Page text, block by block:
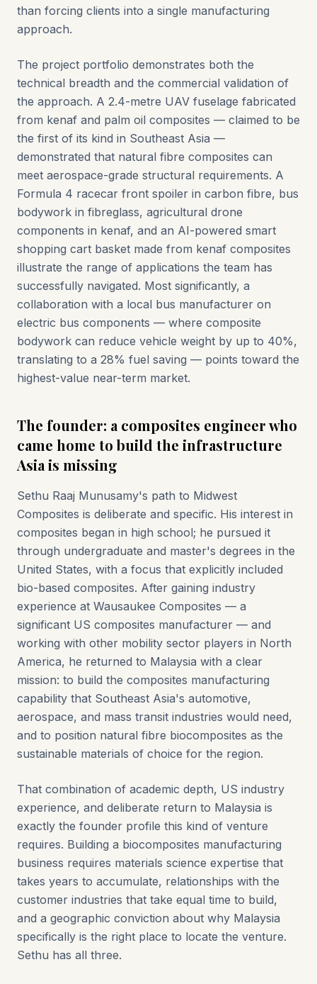
than forcing clients into a single manufacturing
approach.
The project portfolio demonstrates both the
technical breadth and the commercial validation of
the approach. A 2.4-metre UAV fuselage fabricated
from kenaf and palm oil composites — claimed to be
the first of its kind in Southeast Asia —
demonstrated that natural fibre composites can
meet aerospace-grade structural requirements. A
Formula 4 racecar front spoiler in carbon fibre, bus
bodywork in fibreglass, agricultural drone
components in kenaf, and an AI-powered smart
shopping cart basket made from kenaf composites
illustrate the range of applications the team has
successfully navigated. Most significantly, a
collaboration with a local bus manufacturer on
electric bus components — where composite
bodywork can reduce vehicle weight by up to 40%,
translating to a 28% fuel saving — points toward the
highest-value near-term market.
The founder: a composites engineer who
came home to build the infrastructure
Asia is missing
Sethu Raaj Munusamy's path to Midwest
Composites is deliberate and specific. His interest in
composites began in high school; he pursued it
through undergraduate and master's degrees in the
United States, with a focus that explicitly included
bio-based composites. After gaining industry
experience at Wausaukee Composites — a
significant US composites manufacturer — and
working with other mobility sector players in North
America, he returned to Malaysia with a clear
mission: to build the composites manufacturing
capability that Southeast Asia's automotive,
aerospace, and mass transit industries would need,
and to position natural fibre biocomposites as the
sustainable materials of choice for the region.
That combination of academic depth, US industry
experience, and deliberate return to Malaysia is
exactly the founder profile this kind of venture
requires. Building a biocomposites manufacturing
business requires materials science expertise that
takes years to accumulate, relationships with the
customer industries that take equal time to build,
and a geographic conviction about why Malaysia
specifically is the right place to locate the venture.
Sethu has all three.